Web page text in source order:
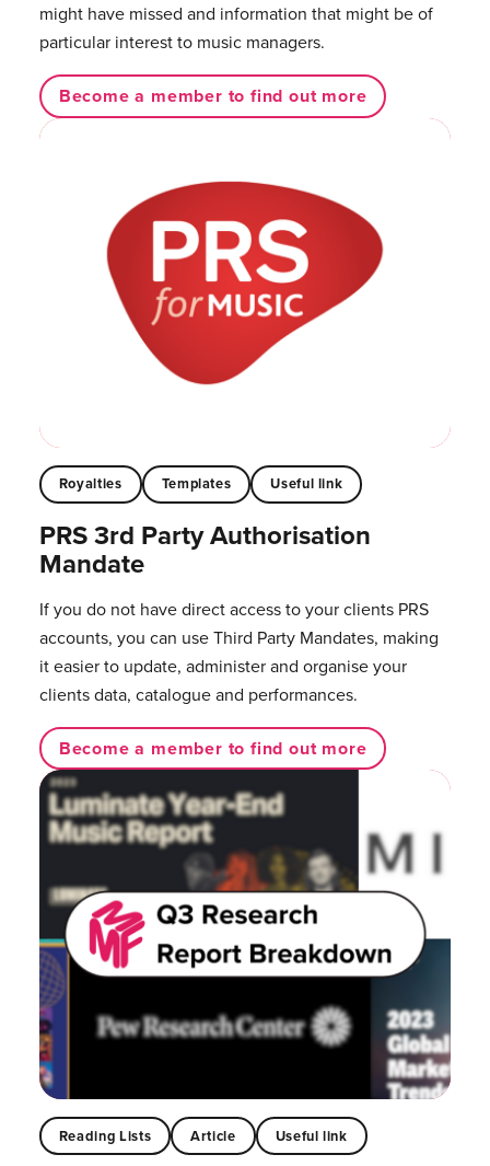
might have missed and information that might be of
particular interest to music managers.
Become a member to find out more
Royalties Templates Useful link
PRS 3rd Party Authorisation
Mandate
If you do not have direct access to your clients PRS
accounts, you can use Third Party Mandates, making
it easier to update, administer and organise your
clients data, catalogue and performances.
Become a member to find out more
Reading Lists Article Useful link